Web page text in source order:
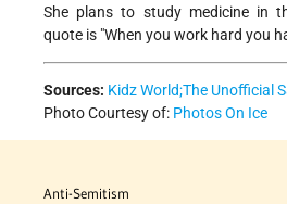
She plans to study medicine in
quote is "When you work hard you
Sources: Kidz World;The Unofficial
Photo Courtesy of: Photos On Ice
Anti-Semitism